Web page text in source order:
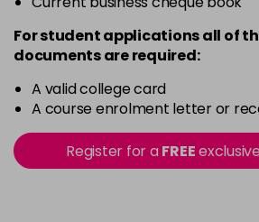
For student applications all of
documents are required:
A valid college card
A course enrolment letter or
Register for aFREE